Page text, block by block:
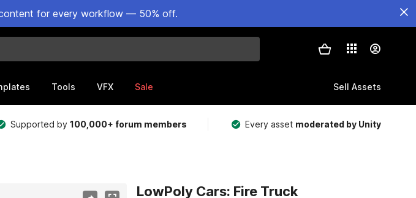
for every workflow — 50% off.
Tools VFX Sale Sell Assets
Supported by100,000+ forum members Every asset moderated by Unity
LowPoly Cars: Fire Truck